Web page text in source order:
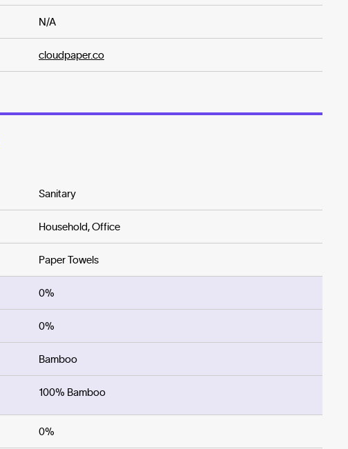
N/A
cloudpaper.co
Sanitary
Household, Office
Paper Towels
0%
0%
Bamboo
100% Bamboo
0%